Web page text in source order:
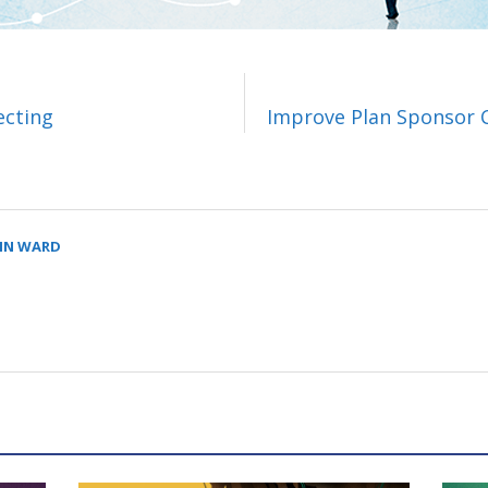
Improve Plan Sponsor
WARD